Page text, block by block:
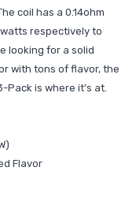
coil has a 0.14ohm
respectively to
looking for a solid
with tons of flavor, the
Pack is where it’s at.
Flavor